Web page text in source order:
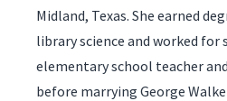
Midland, Texas. She earned
library science and worked for
elementary school teacher
before marrying George